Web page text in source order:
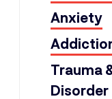
Anxiety
Trauma
Disorder